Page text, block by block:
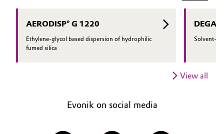
AERODISP® G 1220
Ethylene-glycol based dispersion of hydrophilic
fumed silica
Solvent-
View all
Evonik on social media